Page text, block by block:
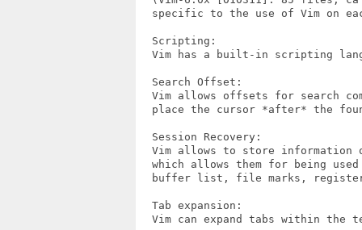
specific to the use of Vim on
  Scripting:
Vim has a built-in scripting
  Search Offset:
Vim allows offsets for search
place the cursor *after* the
  Session Recovery:
Vim allows to store information
which allows them for being
buffer list, file marks,
  Tab expansion:
Vim can expand tabs within the